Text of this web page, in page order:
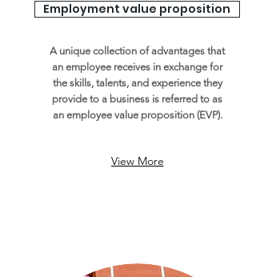
Employment value proposition
A unique collection of advantages that
an employee receives in exchange for
the skills, talents, and experience they
provide to a business is referred to as
an employee value proposition (EVP).
View More